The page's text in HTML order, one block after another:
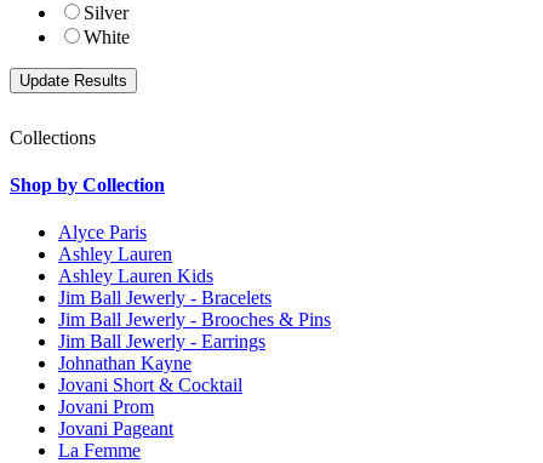
Silver
White
Collections
Shop by Collection
Alyce Paris
Ashley Lauren
Ashley Lauren Kids
Jim Ball Jewerly - Bracelets
Jim Ball Jewerly - Brooches & Pins
Jim Ball Jewerly - Earrings
Johnathan Kayne
Jovani Short & Cocktail
Jovani Prom
Jovani Pageant
La Femme